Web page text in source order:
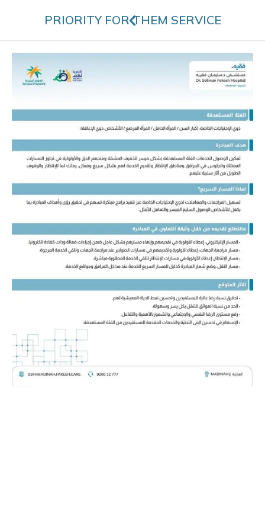
PRIORITY FOR THEM SERVICE